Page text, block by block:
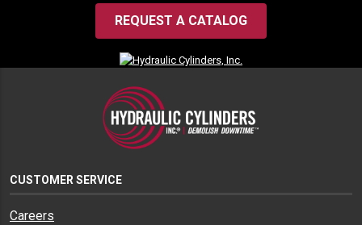
REQUEST A CATALOG
CUSTOMER SERVICE
Careers